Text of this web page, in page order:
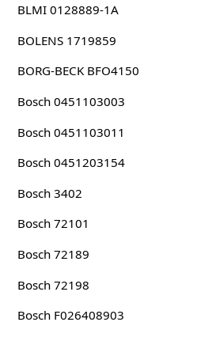
BLMI 0128889-1A
BOLENS 1719859
BORG-BECK BFO4150
Bosch 0451103003
Bosch 0451103011
Bosch 0451203154
Bosch 3402
Bosch 72101
Bosch 72189
Bosch 72198
Bosch F026408903